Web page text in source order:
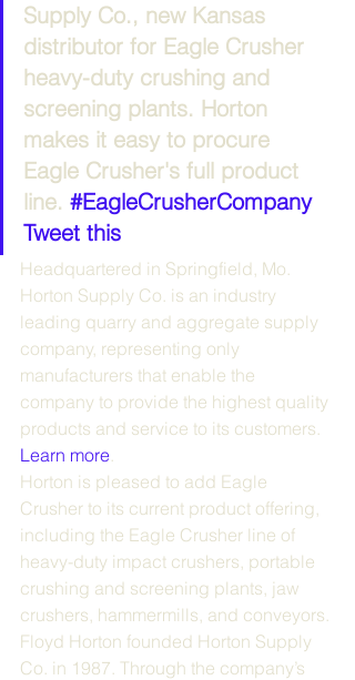
Supply Co., new Kansas
distributor for Eagle Crusher
heavy-duty crushing and
screening plants. Horton
makes it easy to procure
Eagle Crusher's full product
line. #EagleCrusherCompany
Tweet this
Headquartered in Springfield, Mo.
Horton Supply Co. is an industry
leading quarry and aggregate supply
company, representing only
manufacturers that enable the
company to provide the highest quality
products and service to its customers.
Learn more.
Horton is pleased to add Eagle
Crusher to its current product offering,
including the Eagle Crusher line of
heavy-duty impact crushers, portable
crushing and screening plants, jaw
crushers, hammermills, and conveyors.
Floyd Horton founded Horton Supply
Co. in 1987. Through the company’s